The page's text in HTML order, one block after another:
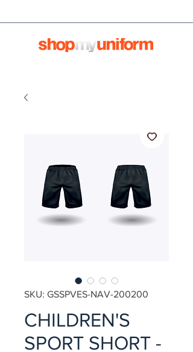
SKU: GSSPVES-NAV-200200
CHILDREN'S
SPORT SHORT -